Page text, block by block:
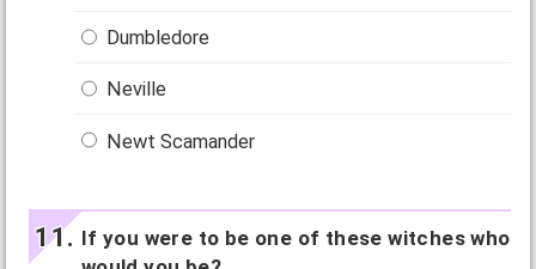
Dumbledore
Neville
Newt Scamander
If you were to be one of these witches who